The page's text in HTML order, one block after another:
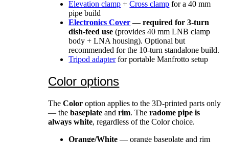
Elevation clamp +Cross clamp for a 40 mm
pipe build
Electronics Cover— required for 3-turn
dish-feed use (provides 40 mm LNB clamp
body + LNA housing). Optional but
recommended for the 10-turn standalone build.
Tripod adapterfor portable Manfrotto setup
Color options
TheColor option applies to the 3D-printed parts only
— thebaseplate andrim. Theradome pipe is
always white, regardless of the Color choice.
Orange/White — orange baseplate and rim